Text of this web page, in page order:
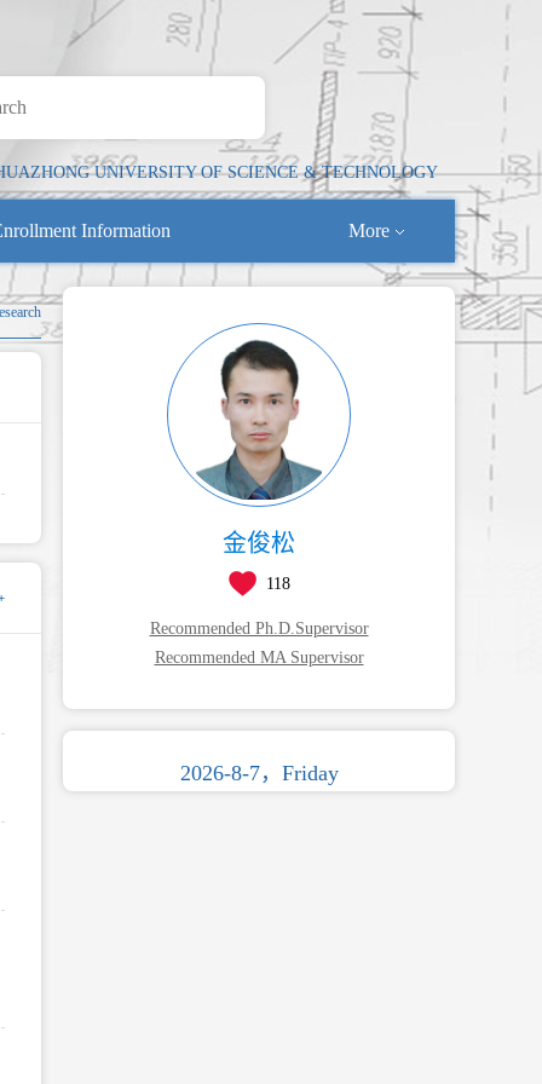
UNIVERSITY OF SCIENCE & TECHNOLOGY
Information More
金俊松
118
Recommended Ph.D.Supervisor
Recommended MA Supervisor
2026-8-7，Friday